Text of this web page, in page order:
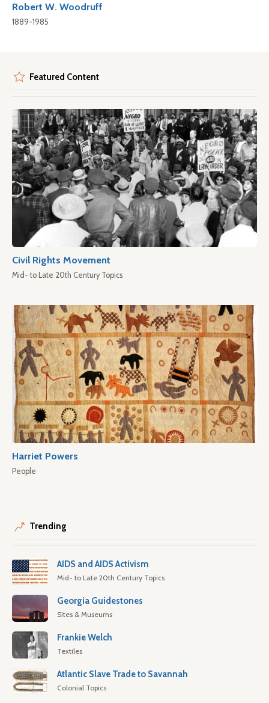
Robert W. Woodruff
1889-1985
Featured Content
Civil Rights Movement
Mid- to Late 20th Century Topics
Harriet Powers
People
Trending
AIDS and AIDS Activism
Mid- to Late 20th Century Topics
Georgia Guidestones
Sites & Museums
Frankie Welch
Textiles
Atlantic Slave Trade to Savannah
Colonial Topics